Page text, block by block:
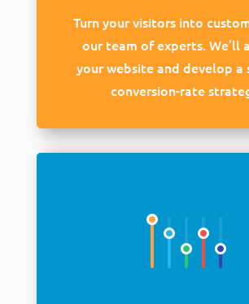
Turn your visitors into
our team of experts. We’ll
your website and develop a
conversion-rate